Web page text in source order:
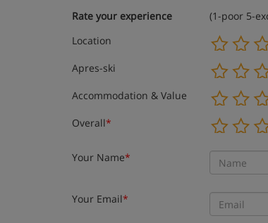
Rate your experience
(1-poor 5-
Location
Apres-ski
Accommodation & Value
Overall*
Your Name*
Your Email*